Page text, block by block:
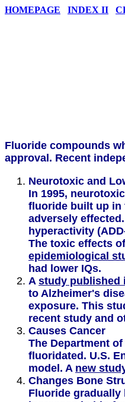
HOMEPAGE INDEX II
Fluoride compounds
approval. Recent
Neurotoxic and
In 1995,
fluoride built up in
adversely
hyperactivity
The toxic effects
epidemiological
had lower IQs.
A study published
to Alzheimer's
exposure. This
recent study and
Causes Cancer
The Department
fluoridated. U.S.
model. A new
Changes Bone
Fluoride gradually